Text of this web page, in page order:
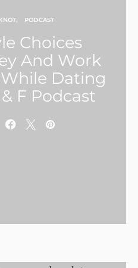
PODCAST
Choices
And Work
Dating
F Podcast